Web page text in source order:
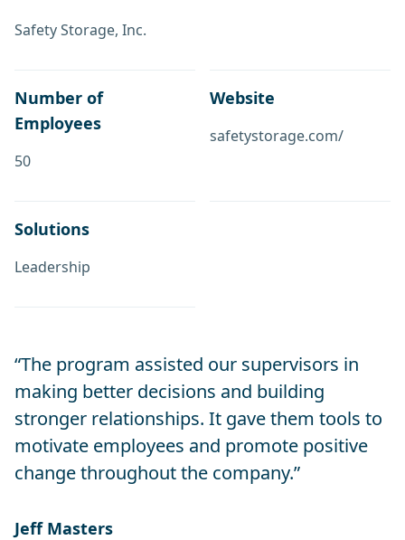
Safety Storage, Inc.
Number of
Employees
50
Website
safetystorage.com/
Solutions
Leadership
“The program assisted our supervisors in
making better decisions and building
stronger relationships. It gave them tools to
motivate employees and promote positive
change throughout the company.”
Jeff Masters